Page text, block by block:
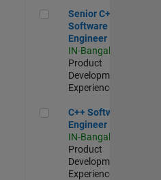
Senior C++ - Software
Senior C++ -
Software
Engineer
IN-Bangalore
Product
Development |
Experienced
C++ Software Engineer
C++ Software
Engineer
IN-Bangalore
Product
Development |
Experienced